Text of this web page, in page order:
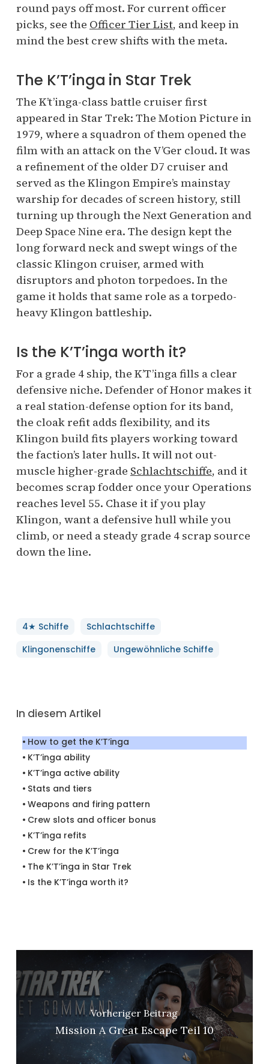
round pays off most. For current officer
picks, see the Officer Tier List, and keep in
mind the best crew shifts with the meta.
The K’T’inga in Star Trek
The K’t’inga-class battle cruiser first
appeared in Star Trek: The Motion Picture in
1979, where a squadron of them opened the
film with an attack on the V’Ger cloud. It was
a refinement of the older D7 cruiser and
served as the Klingon Empire’s mainstay
warship for decades of screen history, still
turning up through the Next Generation and
Deep Space Nine era. The design kept the
long forward neck and swept wings of the
classic Klingon cruiser, armed with
disruptors and photon torpedoes. In the
game it holds that same role as a torpedo-
heavy Klingon battleship.
Is the K’T’inga worth it?
For a grade 4 ship, the K’T’inga fills a clear
defensive niche. Defender of Honor makes it
a real station-defense option for its band,
the cloak refit adds flexibility, and its
Klingon build fits players working toward
the faction’s later hulls. It will not out-
muscle higher-grade Schlachtschiffe, and it
becomes scrap fodder once your Operations
reaches level 55. Chase it if you play
Klingon, want a defensive hull while you
climb, or need a steady grade 4 scrap source
down the line.
4★ Schiffe
Schlachtschiffe
Klingonenschiffe
Ungewöhnliche Schiffe
In diesem Artikel
How to get the K’T’inga
K’T’inga ability
K’T’inga active ability
Stats and tiers
Weapons and firing pattern
Crew slots and officer bonus
K’T’inga refits
Crew for the K’T’inga
The K’T’inga in Star Trek
Is the K’T’inga worth it?
Vorheriger Beitrag
Mission A Great Escape Teil 10